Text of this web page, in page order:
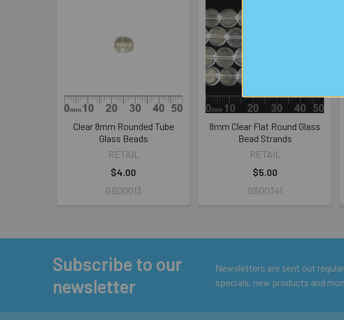
Clear 8mm Rounded Tube
Glass Beads
RETAIL
$4.00
GB00013
8mm Clear Flat Round Glass
Bead Strands
RETAIL
$5.00
GS00341
Subscribe to our
newsletter
Newsletters are sent out
specials, new products and